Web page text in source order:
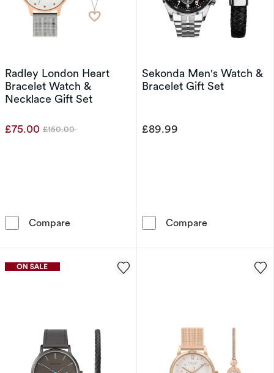
Radley London Heart
Bracelet Watch &
Necklace Gift Set
£75.00 Was
£150.00
Compare Radley London Heart Bracelet Watch &
Sekonda Men's Watch &
Bracelet Gift Set
£89.99
Compare